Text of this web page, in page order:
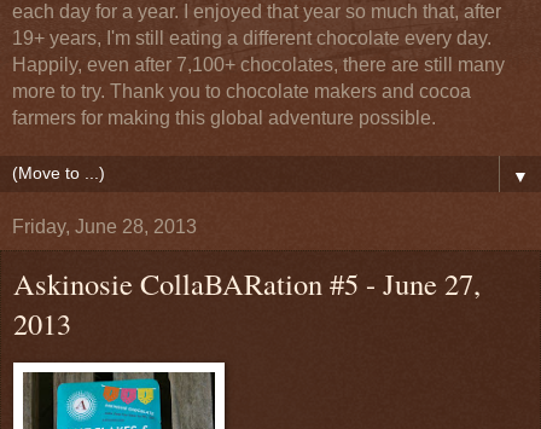
each day for a year. I enjoyed that year so much that, after
19+ years, I'm still eating a different chocolate every day.
Happily, even after 7,100+ chocolates, there are still many
more to try. Thank you to chocolate makers and cocoa
farmers for making this global adventure possible.
▼
Friday, June 28, 2013
Askinosie CollaBARation #5 - June 27,
2013